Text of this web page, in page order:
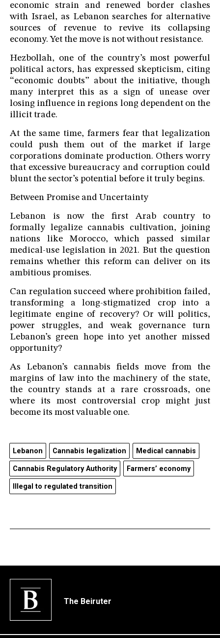
economic strain and renewed border clashes
with Israel, as Lebanon searches for alternative
sources of revenue to revive its collapsing
economy. Yet the move is not without resistance.
Hezbollah, one of the country’s most powerful
political actors, has expressed skepticism, citing
“economic doubts” about the initiative, though
many interpret this as a sign of unease over
losing influence in regions long dependent on the
illicit trade.
At the same time, farmers fear that legalization
could push them out of the market if large
corporations dominate production. Others worry
that excessive bureaucracy and corruption could
blunt the sector’s potential before it truly begins.
Between Promise and Uncertainty
Lebanon is now the first Arab country to
formally legalize cannabis cultivation, joining
nations like Morocco, which passed similar
medical-use legislation in 2021. But the question
remains whether this reform can deliver on its
ambitious promises.
Can regulation succeed where prohibition failed,
transforming a long-stigmatized crop into a
legitimate engine of recovery? Or will politics,
power struggles, and weak governance turn
Lebanon’s green hope into yet another missed
opportunity?
As Lebanon’s cannabis fields move from the
margins of law into the machinery of the state,
the country stands at a rare crossroads, one
where its most controversial crop might just
become its most valuable one.
Lebanon Cannabis legalization Medical cannabis
Cannabis Regulatory Authority Farmers’ economy
Illegal to regulated transition
The Beiruter